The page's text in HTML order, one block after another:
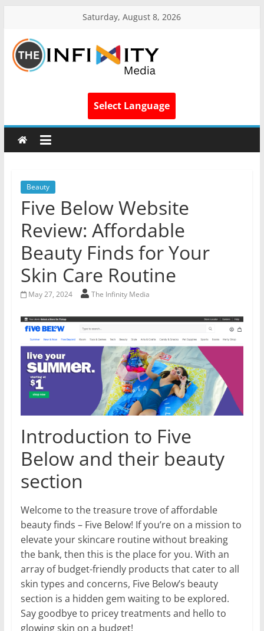
Saturday, August 8, 2026
Select Language
Beauty
Five Below Website
Review: Affordable
Beauty Finds for Your
Skin Care Routine
May 27, 2024 The Infinity Media
Introduction to Five
Below and their beauty
section
Welcome to the treasure trove of affordable
beauty finds – Five Below! If you’re on a mission to
elevate your skincare routine without breaking
the bank, then this is the place for you. With an
array of budget-friendly products that cater to all
skin types and concerns, Five Below’s beauty
section is a hidden gem waiting to be explored.
Say goodbye to pricey treatments and hello to
glowing skin on a budget!